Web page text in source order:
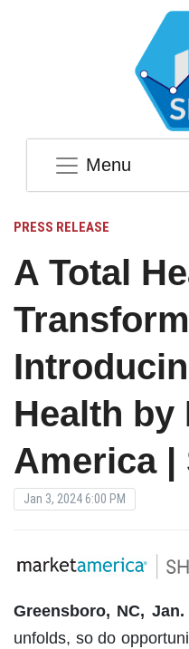
Menu
PRESS RELEASE
A Total
Health by
America |
Jan 3, 2024 6:00 PM
Greensboro, NC, Jan.
unfolds, so do